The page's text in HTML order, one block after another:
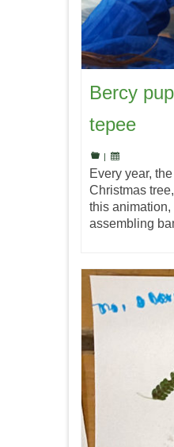
Bercy
tepee
|
Every year,
Christmas
this
assembling